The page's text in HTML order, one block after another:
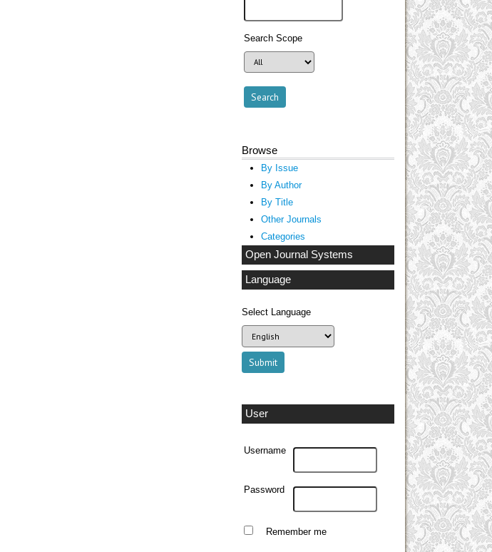
Search Scope
Browse
By Issue
By Author
By Title
Other Journals
Categories
Open Journal Systems
Language
Select Language
User
Username
Password
Remember me